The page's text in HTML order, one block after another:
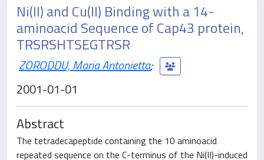
Ni(II) and Cu(II) Binding with a 14-
aminoacid Sequence of Cap43 protein,
TRSRSHTSEGTRSR
ZORODDU, Maria Antonietta;
2001-01-01
Abstract
The tetradecapeptide containing the 10 aminoacid
repeated sequence on the C-terminus of the Ni(II)-induced